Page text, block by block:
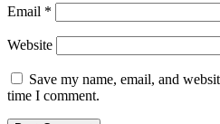
Email *
Website
Save my name, email, and
time I comment.